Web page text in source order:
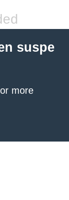
suspe
more